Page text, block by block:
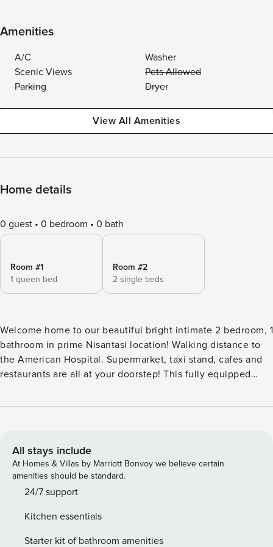
Amenities
A/C
Washer
Scenic Views
Pets Allowed
Parking
Dryer
View All Amenities
Home details
0 guest 0 bedroom 0 bath
Room #1
1 queen bed
Room #2
2 single beds
Welcome home to our beautiful bright intimate 2 bedroom, 1
bathroom in prime Nisantasi location! Walking distance to
the American Hospital. Supermarket, taxi stand, cafes and
restaurants are all at your doorstep! This fully equipped
spot to hang with friends and family. Situated on the 3rd
respectful of neighbors and colleagues in the building. -
Airport transfer provided at an additional cost. - Smoking is
not permitted indoors. If smoking has been detected inside
our home, there will be a $100 USD penalty charge - If you
NOTE: We require a standard deposit of $500 USD for each
booking to cover any potential damages. If no damage
All stays include
At Homes & Villas by Marriott Bonvoy we believe certain
amenities should be standard.
24/7 support
Kitchen essentials
Starter kit of bathroom amenities